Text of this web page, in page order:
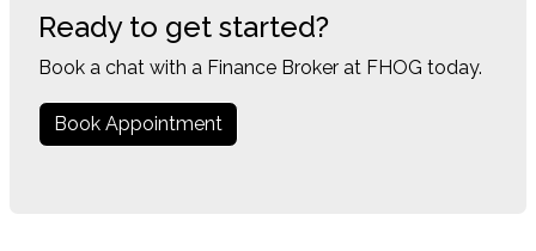
Ready to get started?
Book a chat with a Finance Broker at FHOG today.
Book Appointment